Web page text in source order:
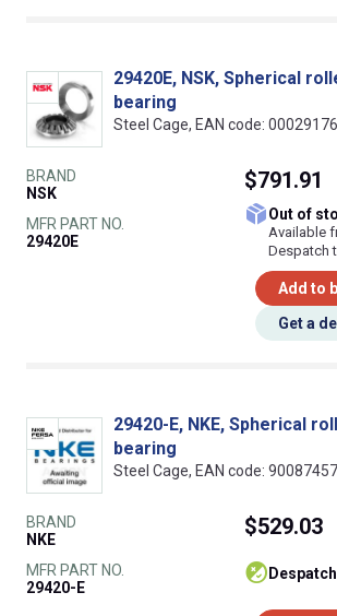
29420E, NSK, Spherical
bearing
Steel Cage, EAN code:
BRAND
NSK
MFR PART NO.
29420E
$791.91
Out of
Available
Despatch
Add to
Get a
29420-E, NKE, Spherical
bearing
Steel Cage, EAN code:
BRAND
NKE
MFR PART NO.
29420-E
$529.03